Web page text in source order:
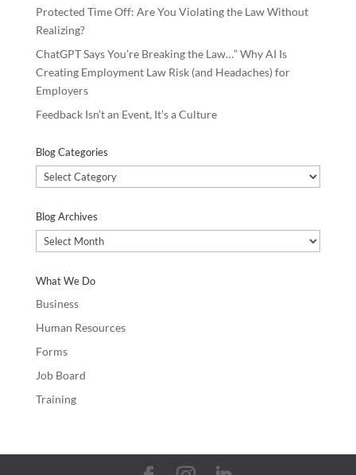
Protected Time Off: Are You Violating the Law Without
Realizing?
ChatGPT Says You’re Breaking the Law…” Why AI Is
Creating Employment Law Risk (and Headaches) for
Employers
Feedback Isn’t an Event, It’s a Culture
Blog Categories
Blog
Categories
Blog Archives
Blog
Archives
What We Do
Business
Human Resources
Forms
Job Board
Training